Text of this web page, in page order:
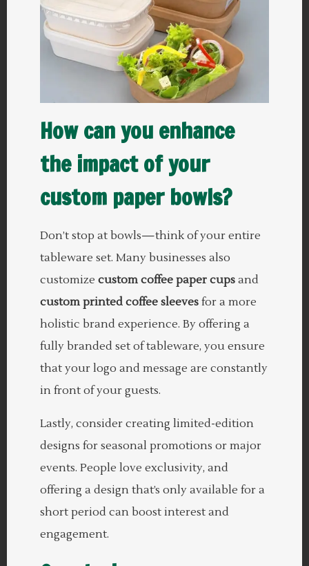
How can you enhance
the impact of your
custom paper bowls?
Don’t stop at bowls—think of your entire
tableware set. Many businesses also
customize custom coffee paper cups and
custom printed coffee sleeves for a more
holistic brand experience. By offering a
fully branded set of tableware, you ensure
that your logo and message are constantly
in front of your guests.
Lastly, consider creating limited-edition
designs for seasonal promotions or major
events. People love exclusivity, and
offering a design that’s only available for a
short period can boost interest and
engagement.